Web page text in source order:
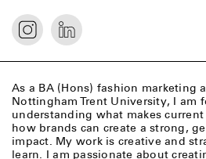
As a BA (Hons) fashion marketing
Nottingham Trent University, I am
understanding what makes
how brands can create a strong,
impact. My work is creative and
learn. I am passionate about